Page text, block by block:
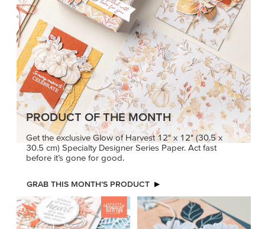
PRODUCT OF THE MONTH
Get the exclusive Glow of Harvest 12" x 12" (30.5 x
30.5 cm) Specialty Designer Series Paper. Act fast
before it’s gone for good.
GRAB THIS MONTH’S PRODUCT